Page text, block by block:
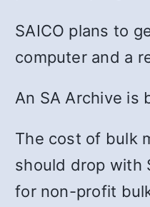
SAICO plans to
computer and a
An SA Archive is
The cost of bulk
should drop with
for non-profit